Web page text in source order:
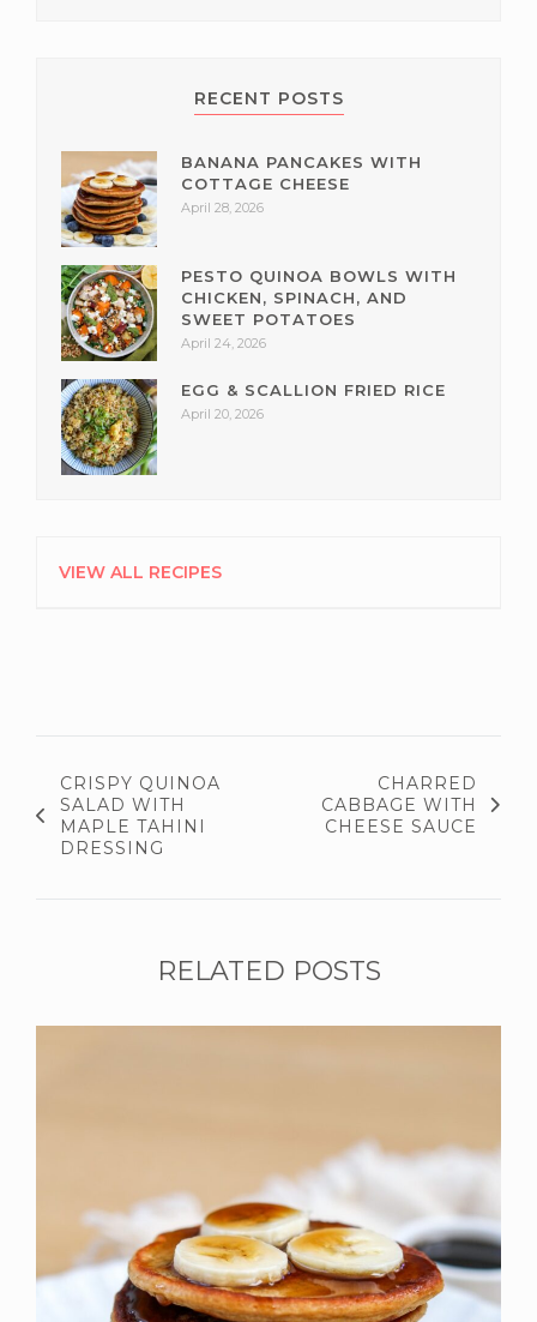
RECENT POSTS
BANANA PANCAKES WITH
COTTAGE CHEESE
April 28, 2026
PESTO QUINOA BOWLS WITH
CHICKEN, SPINACH, AND
SWEET POTATOES
April 24, 2026
EGG & SCALLION FRIED RICE
April 20, 2026
VIEW ALL RECIPES
CRISPY QUINOA
SALAD WITH
MAPLE TAHINI
DRESSING
CHARRED
CABBAGE WITH
CHEESE SAUCE
RELATED POSTS